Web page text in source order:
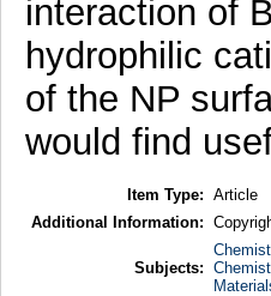
interaction of
hydrophilic
of the NP
would find
Item Type: Article
Additional Information:
Subjects: